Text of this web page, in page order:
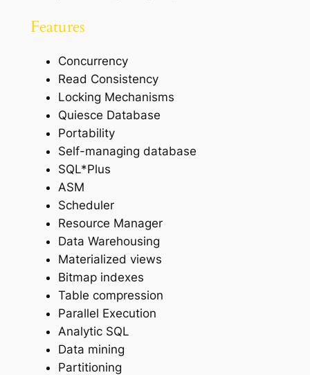
Features
Concurrency
Read Consistency
Locking Mechanisms
Quiesce Database
Portability
Self-managing database
SQL*Plus
ASM
Scheduler
Resource Manager
Data Warehousing
Materialized views
Bitmap indexes
Table compression
Parallel Execution
Analytic SQL
Data mining
Partitioning